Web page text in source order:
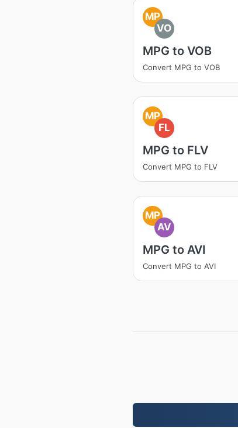
MP
VO
MPG to VOB
Convert MPG to VOB
MP
FL
MPG to FLV
Convert MPG to FLV
MP
AV
MPG to AVI
Convert MPG to AVI